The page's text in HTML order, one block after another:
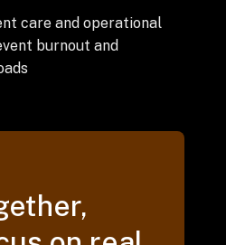
care and operational
burnout and